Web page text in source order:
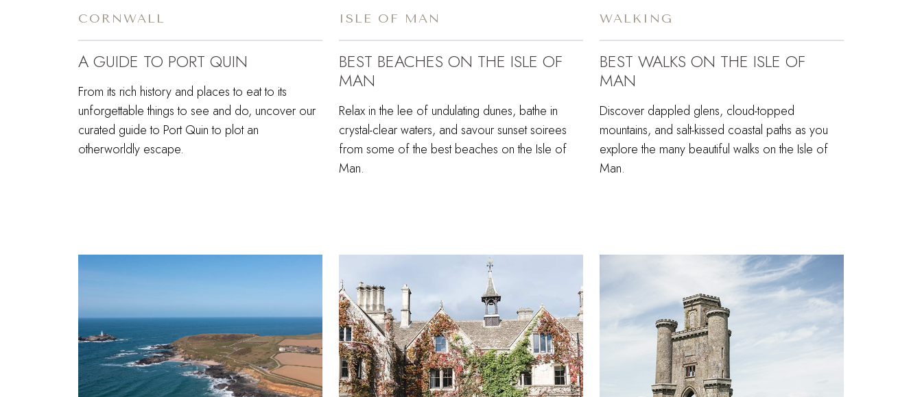
CORNWALL
A GUIDE TO PORT QUIN
From its rich history and places to eat to its
unforgettable things to see and do, uncover our
curated guide to Port Quin to plot an
otherworldly escape.
ISLE OF MAN
BEST BEACHES ON THE ISLE OF
MAN
Relax in the lee of undulating dunes, bathe in
crystal-clear waters, and savour sunset soirees
from some of the best beaches on the Isle of
Man.
WALKING
BEST WALKS ON THE ISLE OF
MAN
Discover dappled glens, cloud-topped
mountains, and salt-kissed coastal paths as you
explore the many beautiful walks on the Isle of
Man.